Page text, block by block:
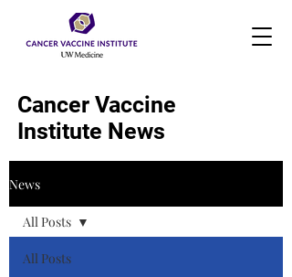
Cancer Vaccine
Institute News
News
All Posts
All Posts